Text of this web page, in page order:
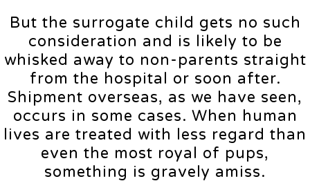
But the surrogate child gets no such
consideration and is likely to be
whisked away to non-parents straight
from the hospital or soon after.
Shipment overseas, as we have seen,
occurs in some cases. When human
lives are treated with less regard than
even the most royal of pups,
something is gravely amiss.